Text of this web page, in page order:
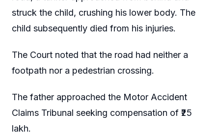
struck the child, crushing his lower body. The
child subsequently died from his injuries.
The Court noted that the road had neither a
footpath nor a pedestrian crossing.
The father approached the Motor Accident
Claims Tribunal seeking compensation of ₹25
lakh.